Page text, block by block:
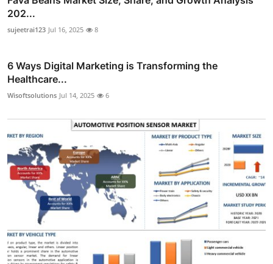
202...
sujeetrai123 Jul 16, 2025 8
6 Ways Digital Marketing is Transforming the
Healthcare...
Wisoftsolutions Jul 14, 2025 6